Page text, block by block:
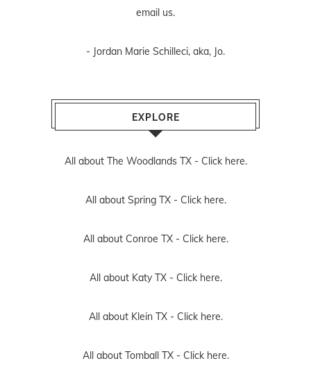
email us.
- Jordan Marie Schilleci, aka, Jo.
EXPLORE
All about The Woodlands TX - Click here.
All about Spring TX - Click here.
All about Conroe TX - Click here.
All about Katy TX - Click here.
All about Klein TX - Click here.
All about Tomball TX - Click here.